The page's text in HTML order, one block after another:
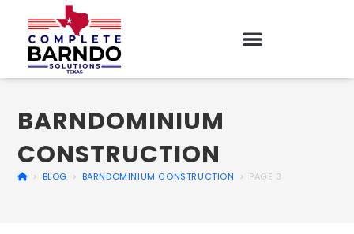
BARNDOMINIUM
CONSTRUCTION
> BLOG > BARNDOMINIUM CONSTRUCTION > PAGE 3